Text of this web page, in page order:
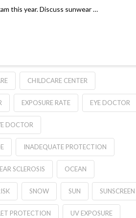
this year. Discuss sunwear …
CHILDCARE CENTER
EXPOSURE RATE EYE DOCTOR
DOCTOR
INADEQUATE PROTECTION
SCLEROSIS OCEAN
SNOW SUN SUNSCREEN
PROTECTION UV EXPOSURE